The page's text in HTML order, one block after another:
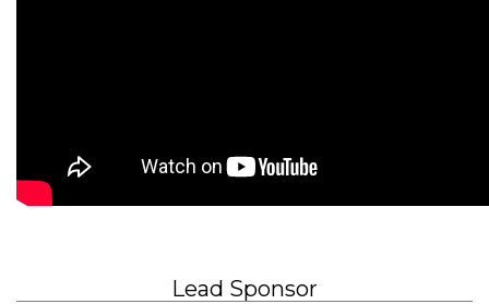
Lead Sponsor